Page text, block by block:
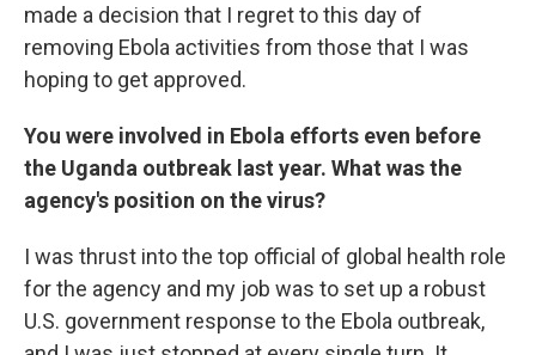
made a decision that I regret to this day of
removing Ebola activities from those that I was
hoping to get approved.
You were involved in Ebola efforts even before
the Uganda outbreak last year. What was the
agency's position on the virus?
I was thrust into the top official of global health role
for the agency and my job was to set up a robust
U.S. government response to the Ebola outbreak,